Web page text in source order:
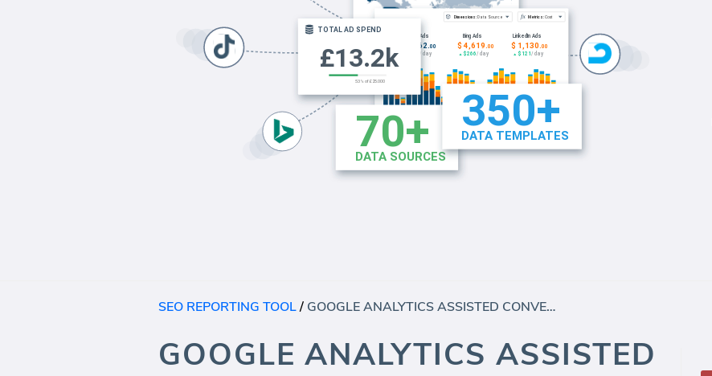
SEO REPORTING TOOL/ GOOGLE ANALYTICS ASSISTED CONVERSIONS
GOOGLE ANALYTICS ASSISTED